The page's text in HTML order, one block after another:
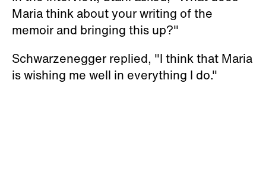
Maria think about your writing of the
memoir and bringing this up?"
Schwarzenegger replied, "I think that Maria
is wishing me well in everything I do."